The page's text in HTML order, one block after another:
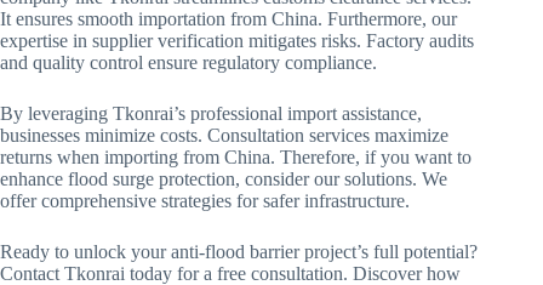
It ensures smooth importation from China. Furthermore, our
expertise in supplier verification mitigates risks. Factory audits
and quality control ensure regulatory compliance.
By leveraging Tkonrai’s professional import assistance,
businesses minimize costs. Consultation services maximize
returns when importing from China. Therefore, if you want to
enhance flood surge protection, consider our solutions. We
offer comprehensive strategies for safer infrastructure.
Ready to unlock your anti-flood barrier project’s full potential?
Contact Tkonrai today for a free consultation. Discover how